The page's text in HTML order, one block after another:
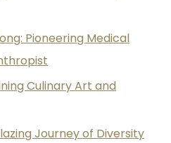
Pioneering Medical
Culinary Art and
Journey of Diversity